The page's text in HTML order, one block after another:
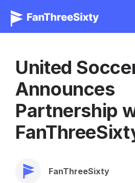
United
Announces
Partnership
FanThreeSixty